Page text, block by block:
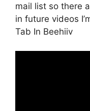
mail list so there
in future videos
Tab In Beehiiv